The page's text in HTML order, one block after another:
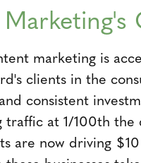
marketing is
clients in the
consistent
traffic at 1/100th the
are now driving